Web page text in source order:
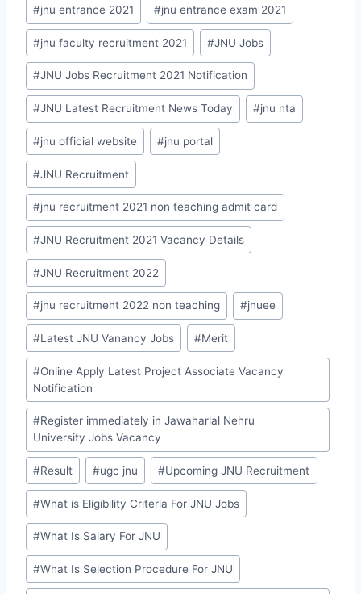
#jnu entrance 2021 #jnu entrance exam 2021
#jnu faculty recruitment 2021 #JNU Jobs
#JNU Jobs Recruitment 2021 Notification
#JNU Latest Recruitment News Today #jnu nta
#jnu official website #jnu portal
#JNU Recruitment
#jnu recruitment 2021 non teaching admit card
#JNU Recruitment 2021 Vacancy Details
#JNU Recruitment 2022
#jnu recruitment 2022 non teaching #jnuee
#Latest JNU Vanancy Jobs #Merit
#Online Apply Latest Project Associate Vacancy
Notification
#Register immediately in Jawaharlal Nehru
University Jobs Vacancy
#Result #ugc jnu #Upcoming JNU Recruitment
#What is Eligibility Criteria For JNU Jobs
#What Is Salary For JNU
#What Is Selection Procedure For JNU